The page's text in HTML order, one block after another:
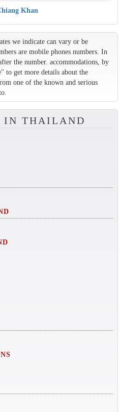
Khan
we indicate can vary or be
are mobile phones numbers. In
the number. accommodations, by
to get more details about the
one of the known and serious
IN THAILAND